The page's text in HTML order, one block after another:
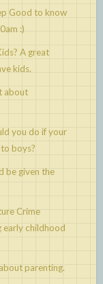
Good to know
:)
A great
kids.
about
you do if your
boys?
be given the
Crime
early childhood
parenting.